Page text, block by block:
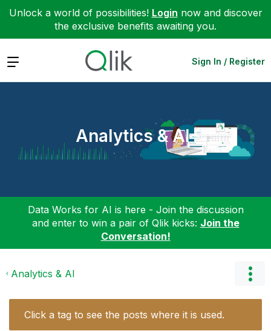
Unlock a world of possibilities! Login now and discover
the exclusive benefits awaiting you.
Expand Sign In / Register
Analytics & AI
Data Works for AI is here - Join the discussion
and enter to win a pair of Qlik kicks: Join the
Conversation!
Analytics & AI
Click a tag to see the posts where it is used.